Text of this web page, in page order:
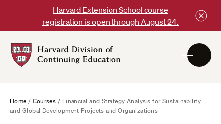
content
Harvard Extension School course
registration is open through August 24.
DCE
Home /Courses / Financial and Strategy Analysis for Sustainability
and Global Development Projects and Organizations